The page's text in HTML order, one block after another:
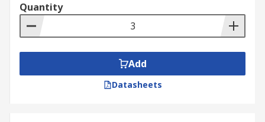
Quantity
Add
Datasheets